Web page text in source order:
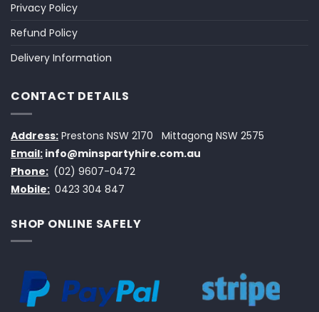
Privacy Policy
Refund Policy
Delivery Information
CONTACT DETAILS
Address: Prestons NSW 2170
Mittagong NSW 2575
Email: info@minspartyhire.com.au
Phone: (02) 9607-0472
Mobile: 0423 304 847
SHOP ONLINE SAFELY